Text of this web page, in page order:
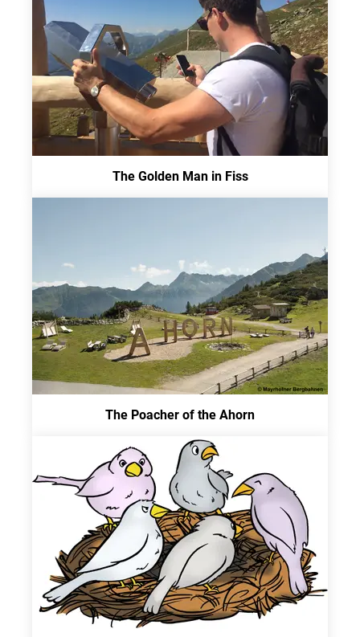
The Golden Man in Fiss
The Poacher of the Ahorn